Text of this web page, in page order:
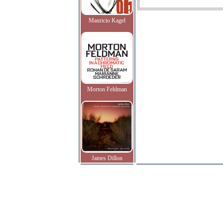
Mauricio Kagel
Morton Feldman
James Dillon